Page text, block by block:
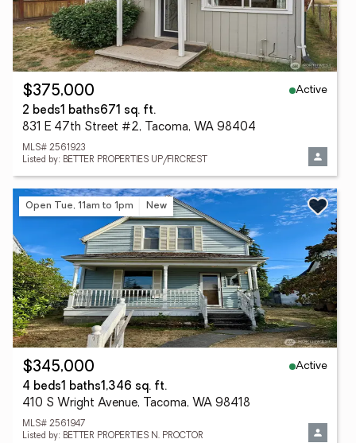
$375,000
Active
2 beds1 baths671 sq. ft.
831 E 47th Street #2, Tacoma, WA 98404
MLS# 2561923
Listed by: BETTER PROPERTIES UP/FIRCREST
Open Tue, 11am to 1pm New
$345,000
Active
4 beds1 baths1,346 sq. ft.
410 S Wright Avenue, Tacoma, WA 98418
MLS# 2561947
Listed by: BETTER PROPERTIES N. PROCTOR